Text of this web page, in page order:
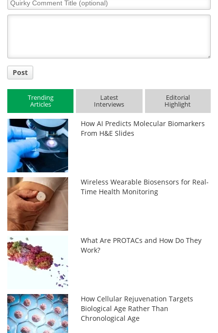
Comment
Post
Trending
Articles
Latest
Interviews
Editorial
Highlight
How AI Predicts Molecular Biomarkers
From H&E Slides
Wireless Wearable Biosensors for Real-
Time Health Monitoring
What Are PROTACs and How Do They
Work?
How Cellular Rejuvenation Targets
Biological Age Rather Than
Chronological Age